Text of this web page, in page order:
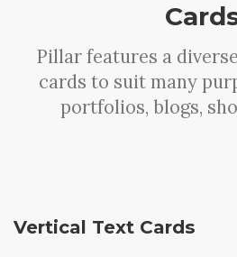
CLIENT LOGIN
CONTACT US
Pillar features a
cards to suit many
portfolios, blogs,
Vertical Text Cards